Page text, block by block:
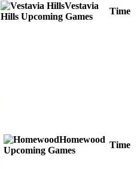
Vestavia
Hills Upcoming Games
Time
Homewood
Upcoming Games
Time